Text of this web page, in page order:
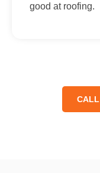
good at roofing.